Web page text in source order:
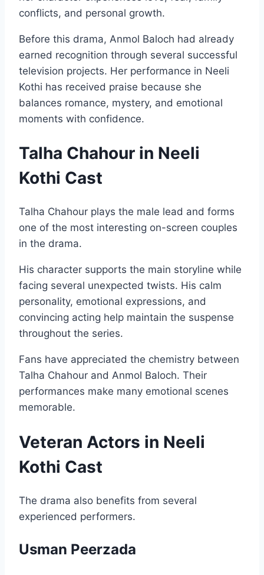
conflicts, and personal growth.
Before this drama, Anmol Baloch had already
earned recognition through several successful
television projects. Her performance in Neeli
Kothi has received praise because she
balances romance, mystery, and emotional
moments with confidence.
Talha Chahour in Neeli
Kothi Cast
Talha Chahour plays the male lead and forms
one of the most interesting on-screen couples
in the drama.
His character supports the main storyline while
facing several unexpected twists. His calm
personality, emotional expressions, and
convincing acting help maintain the suspense
throughout the series.
Fans have appreciated the chemistry between
Talha Chahour and Anmol Baloch. Their
performances make many emotional scenes
memorable.
Veteran Actors in Neeli
Kothi Cast
The drama also benefits from several
experienced performers.
Usman Peerzada